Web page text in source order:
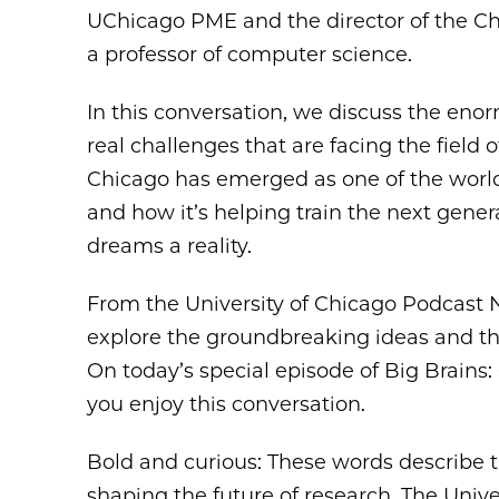
UChicago PME and the director of the
a professor of computer science.
In this conversation, we discuss the
real challenges that are facing the field
Chicago has emerged as one of the
and how it’s helping train the next
dreams a reality.
From the University of Chicago
explore the groundbreaking ideas and
On today’s special episode of Big
you enjoy this conversation.
Bold and curious: These words